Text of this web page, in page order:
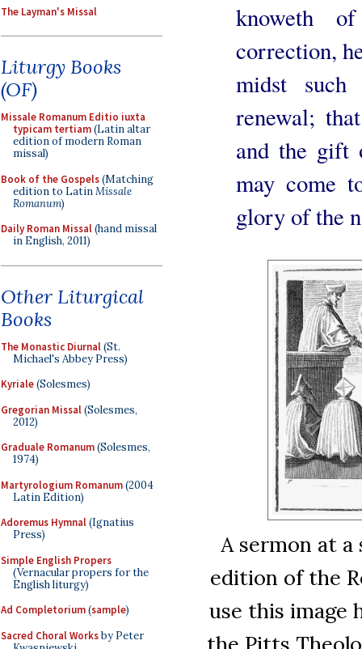
The Layman's Missal
Liturgy Books
(OF)
Missale Romanum Editio iuxta
typicam tertiam(Latin altar
edition of modern Roman
missal)
Book of the Gospels(Matching
edition to LatinMissale
Romanum)
Daily Roman Missal(hand missal
in English, 2011)
Other Liturgical
Books
The Monastic Diurnal(St.
Michael's Abbey Press)
Kyriale(Solesmes)
Gregorian Missal(Solesmes,
2012)
Graduale Romanum(Solesmes,
1974)
Martyrologium Romanum(2004
Latin Edition)
Adoremus Hymnal(Ignatius
Press)
Simple English Propers
(Vernacular propers for the
English liturgy)
Ad Completorium(sample)
Sacred Choral Worksby Peter
knoweth
correction,
midst such
renewal;
and the gift
may come
glory of the
A sermon at
edition of the
use this image
the Pitts